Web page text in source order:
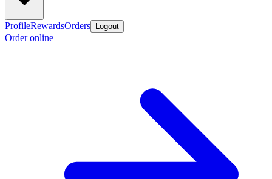
ProfileRewardsOrders Logout
Order online